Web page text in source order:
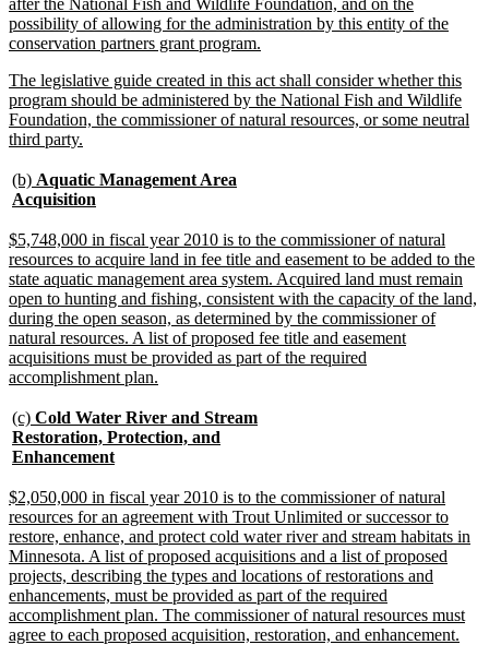
possibility of allowing for the administration by this entity of the
conservation partners grant program.
end
new
text
begin
The legislative guide created in this act shall consider whether this
program should be administered by the National Fish and Wildlife
Foundation, the commissioner of natural resources, or some neutral
third party.
end
new
text
(b) Aquatic Management Area
Acquisition
end
new
text
begin
$5,748,000 in fiscal year 2010 is to the commissioner of natural
resources to acquire land in fee title and easement to be added to the
state aquatic management area system. Acquired land must remain
open to hunting and fishing, consistent with the capacity of the land,
during the open season, as determined by the commissioner of
natural resources. A list of proposed fee title and easement
acquisitions must be provided as part of the required
accomplishment plan.
end
new
text
begin
(c) Cold Water River and Stream
Restoration, Protection, and
Enhancementnew
end
new
text
begin
$2,050,000 in fiscal year 2010 is to the commissioner of natural
resources for an agreement with Trout Unlimited or successor to
restore, enhance, and protect cold water river and stream habitats in
Minnesota. A list of proposed acquisitions and a list of proposed
projects, describing the types and locations of restorations and
enhancements, must be provided as part of the required
accomplishment plan. The commissioner of natural resources must
agree to each proposed acquisition, restoration, and enhancement.